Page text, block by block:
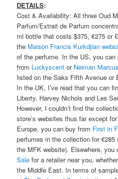
DETAILS:
Cost & Availability: All three Oud
Parfum/Extrait de Parfum
ml bottle that costs $375, €275 or
the Maison Francis Kurkdjian
of the perfume. In the US, you
from Luckyscent or Neiman Marcus
listed on the Saks Fifth Avenue or
In the UK, I’ve read that you can
Liberty, Harvey Nichols and Les
However, I couldn’t find the
store’s websites thus far except for
Europe, you can buy from First in
perfumes in the collection for
the MFK website). Elsewhere, you
Sale for a retailer near you,
the Middle East. In terms of